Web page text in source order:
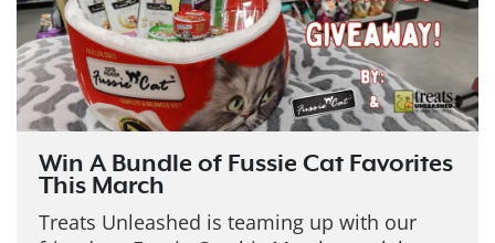
Win A Bundle of Fussie Cat Favorites
This March
Treats Unleashed is teaming up with our